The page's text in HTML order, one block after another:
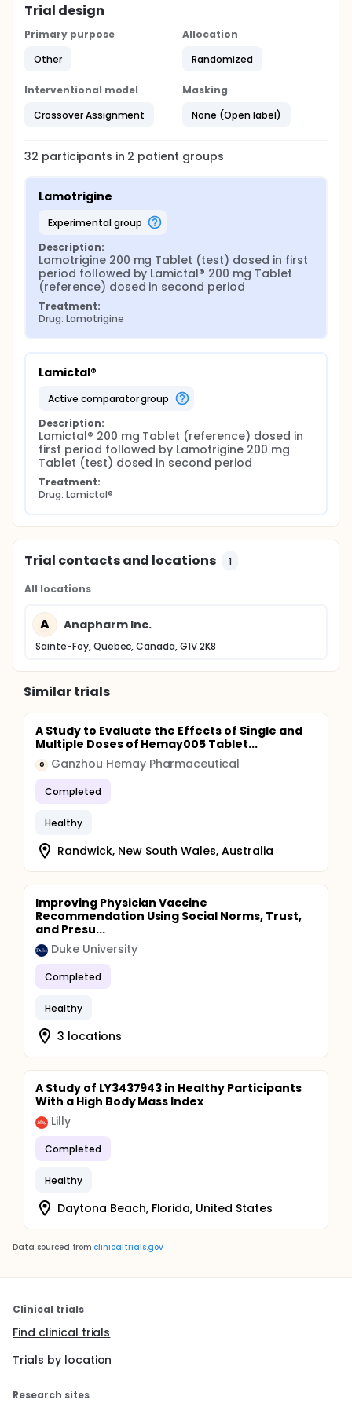
Trial design
Primary purpose
Other
Allocation
Randomized
Interventional model
Crossover Assignment
Masking
None (Open label)
32 participants in 2 patient groups
Lamotrigine
experimental group
Description:
Lamotrigine 200 mg Tablet (test) dosed in first
period followed by Lamictal® 200 mg Tablet
(reference) dosed in second period
Treatment:
Drug: Lamotrigine
Lamictal®
active comparator group
Description:
Lamictal® 200 mg Tablet (reference) dosed in
first period followed by Lamotrigine 200 mg
Tablet (test) dosed in second period
Treatment:
Drug: Lamictal®
Trial contacts and locations 1
All locations
A Anapharm Inc.
Sainte-Foy, Quebec, Canada, G1V 2K8
Similar trials
A Study to Evaluate the Effects of Single and
Multiple Doses of Hemay005 Tablet...
G Ganzhou Hemay Pharmaceutical
Completed
Healthy
Randwick, New South Wales, Australia
Improving Physician Vaccine
Recommendation Using Social Norms, Trust,
and Presu...
Duke University
Completed
Healthy
3 locations
A Study of LY3437943 in Healthy Participants
With a High Body Mass Index
Lilly
Completed
Healthy
Daytona Beach, Florida, United States
Data sourced from clinicaltrials.gov
Clinical trials
Find clinical trials
Trials by location
Research sites